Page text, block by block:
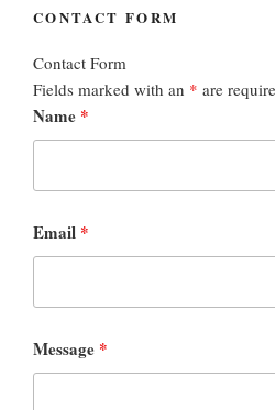
CONTACT FORM
Contact Form
Fields marked with an * are
Name *
Email *
Message *